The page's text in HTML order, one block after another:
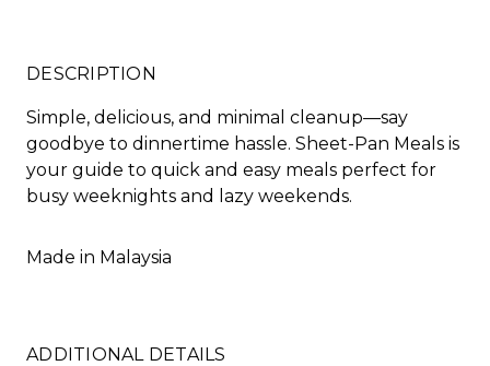
DESCRIPTION
Simple, delicious, and minimal cleanup—say
goodbye to dinnertime hassle. Sheet-Pan Meals is
your guide to quick and easy meals perfect for
busy weeknights and lazy weekends.
Made in Malaysia
ADDITIONAL DETAILS